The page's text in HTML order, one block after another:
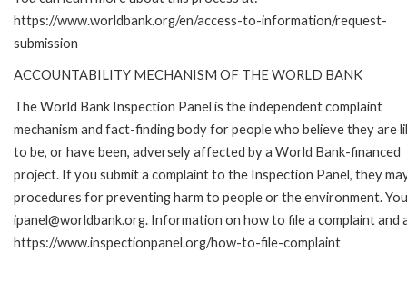
https://www.worldbank.org/en/access-to-information/request-
submission
ACCOUNTABILITY MECHANISM OF THE WORLD BANK
The World Bank Inspection Panel is the independent complaint
mechanism and fact-finding body for people who believe they are
to be, or have been, adversely affected by a World Bank-financed
project. If you submit a complaint to the Inspection Panel, they
procedures for preventing harm to people or the environment.
ipanel@worldbank.org. Information on how to file a complaint
https://www.inspectionpanel.org/how-to-file-complaint